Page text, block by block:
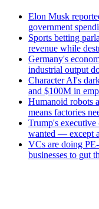
Elon Musk
government
Sports betting
revenue while
Germany's
industrial output
Character AI's
and $100M in
Humanoid robots
means factories
Trump's
wanted — except
VCs are doing
businesses to gut